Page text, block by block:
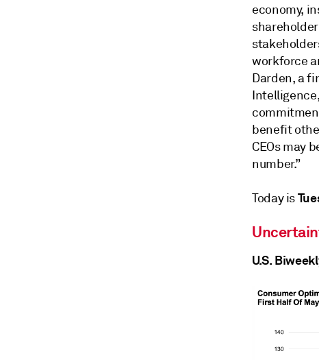
economy,
workforce
Darden, a
benefit
CEOs may
number.”
Today is
U.S.